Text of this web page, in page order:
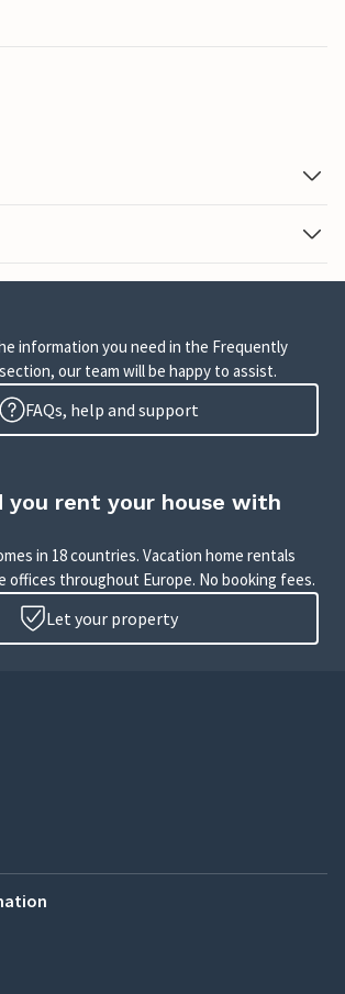
information you need in the Frequently
our team will be happy to assist.
FAQs, help and support
you rent your house with
in 18 countries. Vacation home rentals
offices throughout Europe. No booking fees.
Let your property